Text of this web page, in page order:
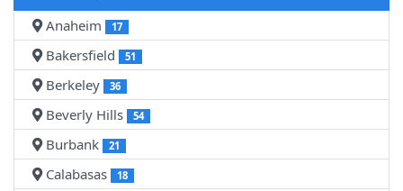
Anaheim
17
Bakersfield 51
Berkeley 36
Beverly Hills 54
Burbank 21
Calabasas 18